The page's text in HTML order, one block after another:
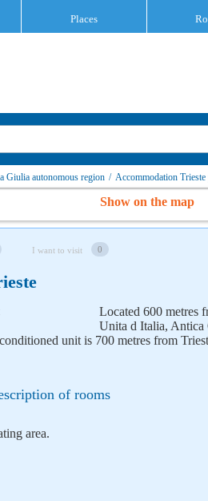
Places
Giulia autonomous region / Accommodation
Show on the map
I want to visit 0
Located 600 metres
Unita d Italia, Antica
unit is 700 metres from
of rooms
area.